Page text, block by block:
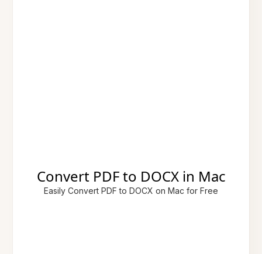
Convert PDF to DOCX in Mac
Easily Convert PDF to DOCX on Mac for Free